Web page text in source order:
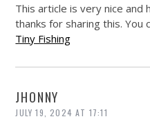
This article is very nice and
thanks for sharing this. You
Tiny Fishing
JHONNY
JULY 19, 2024 AT 17:11